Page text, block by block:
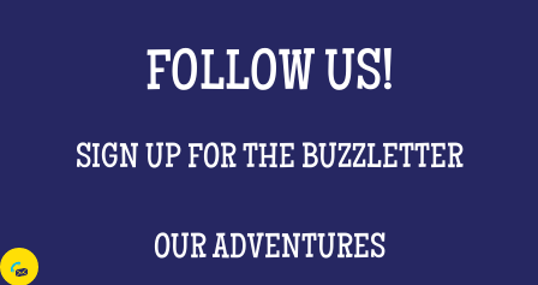
FOLLOW US!
SIGN UP FOR THE BUZZLETTER
OUR ADVENTURES